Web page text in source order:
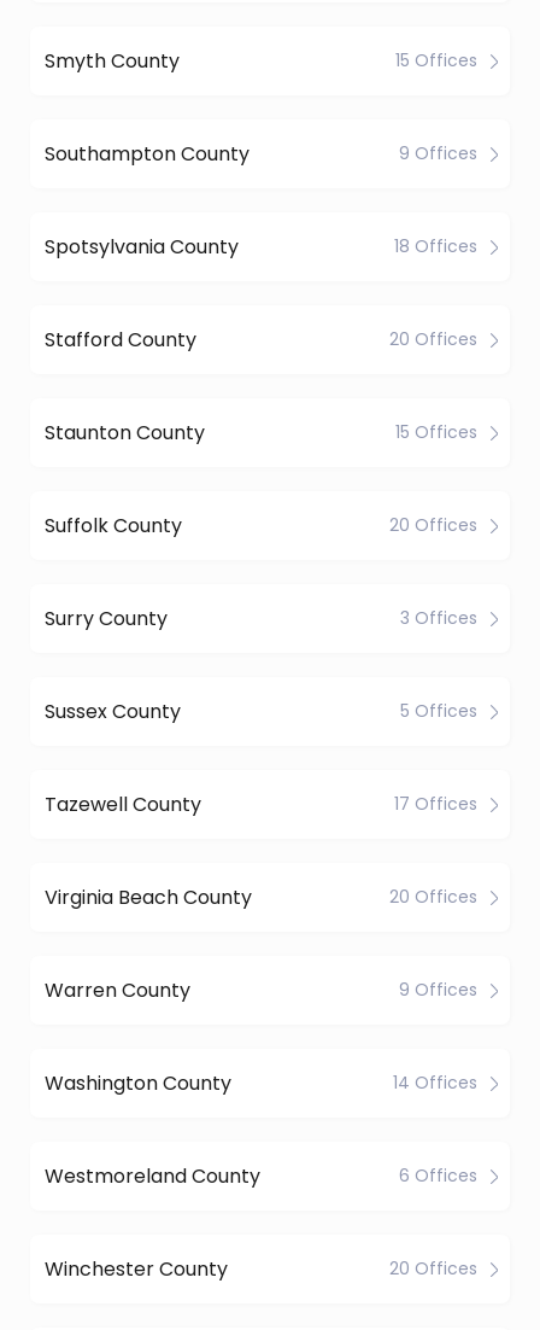
Smyth County 15 Offices
Southampton County 9 Offices
Spotsylvania County 18 Offices
Stafford County 20 Offices
Staunton County 15 Offices
Suffolk County 20 Offices
Surry County 3 Offices
Sussex County 5 Offices
Tazewell County 17 Offices
Virginia Beach County 20 Offices
Warren County 9 Offices
Washington County 14 Offices
Westmoreland County 6 Offices
Winchester County 20 Offices